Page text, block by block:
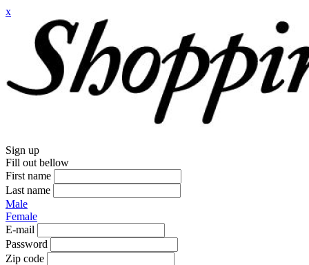
x
Sign up
Fill out bellow
First name
Last name
Male
Female
E-mail
Password
Zip code